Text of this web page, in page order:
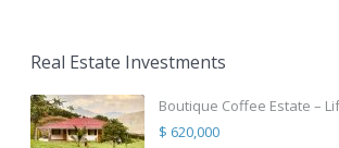
Real Estate Investments
Boutique Coffee Estate –
$ 620,000